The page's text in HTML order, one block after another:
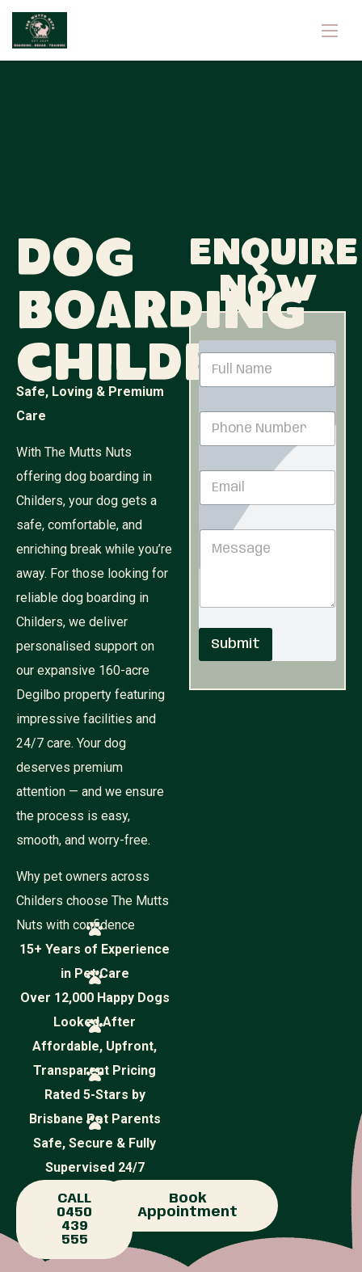
Dog
Boarding
Childers
Safe, Loving & Premium
Care
With The Mutts Nuts
offering dog boarding in
Childers, your dog gets a
safe, comfortable, and
enriching break while you’re
away. For those looking for
reliable dog boarding in
Childers, we deliver
personalised support on
our expansive 160-acre
Degilbo property featuring
impressive facilities and
24/7 care. Your dog
deserves premium
attention — and we ensure
the process is easy,
smooth, and worry-free.
Why pet owners across
Childers choose The Mutts
Nuts with confidence
15+ Years of Experience
in Pet Care
Over 12,000 Happy Dogs
Looked After
Affordable, Upfront,
Transparent Pricing
Rated 5-Stars by
Brisbane Pet Parents
Safe, Secure & Fully
Supervised 24/7
CALL
0450
439
555
Book
Appointment
Enquire
now
N
m
o
r
b
N
m
a
s
e
Submit